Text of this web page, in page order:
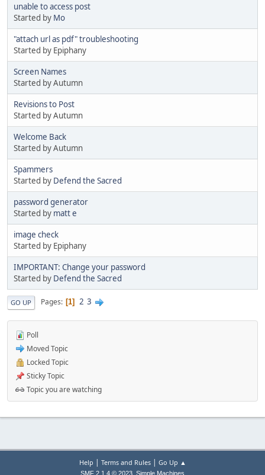
unable to access post
Started by Mo
"attach url as pdf" troubleshooting
Started by Epiphany
Screen Names
Started by Autumn
Revisions to Post
Started by Autumn
Welcome Back
Started by Autumn
Spammers
Started by Defend the Sacred
password generator
Started by matt e
image check
Started by Epiphany
IMPORTANT: Change your password
Started by Defend the Sacred
GO UP Pages 1 2 3
Poll
Moved Topic
Locked Topic
Sticky Topic
Topic you are watching
Help | Terms and Rules| Go Up ▲
SMF 2.1.4 © 2023 Simple Machines